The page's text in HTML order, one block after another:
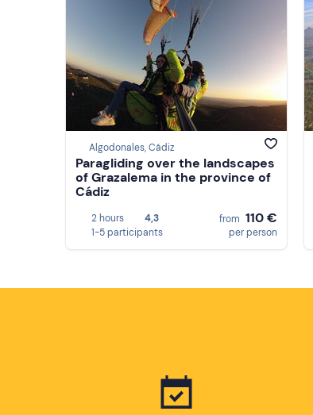
Algodonales, Cádiz
Paragliding over the landscapes
of Grazalema in the province of
Cádiz
2 hours
4,3
1-5 participants
from 110 €
per person